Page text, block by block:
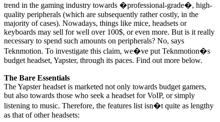
trend in the gaming industry towards �professional-grade�, high-
quality peripherals (which are subsequently rather costly, in the
majority of cases). Nowadays, things like mice, headsets or
keyboards may sell for well over 100$, or even more. But is it really
necessary to spend such amounts on peripherals? No, says
Teknmotion. To investigate this claim, we�ve put Teknmotion�s
budget headset, Yapster, through its paces. Find out more below.
The Bare Essentials
The Yapster headset is marketed not only towards budget gamers,
but also towards those who seek a headset for VoIP, or simply
listening to music. Therefore, the features list isn�t quite as lengthy
as that of other headsets: